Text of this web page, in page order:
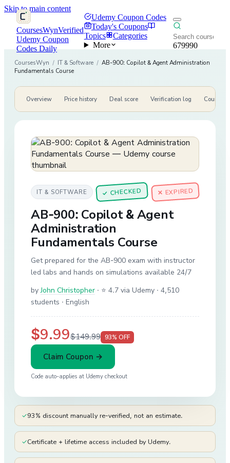
Skip to main content
CoursesWynVerified
Udemy Coupon
Codes Daily
Udemy Coupon Codes
Today's Coupons
Topics
Categories
More
679990
CoursesWyn / IT & Software / AB-900: Copilot & Agent Administration
Fundamentals Course
Overview Price history Deal score Verification log Course
IT & SOFTWARE ✓CHECKED ✕ EXPIRED
AB-900: Copilot & Agent
Administration
Fundamentals Course
Get prepared for the AB-900 exam with instructor
led labs and hands on simulations available 24/7
by John Christopher · ⭐ 4.7 via Udemy · 4,510
students · English
$9.99$149.99 93% OFF
Claim Coupon →
Code auto-applies at Udemy checkout
✓93% discount manually re-verified, not an estimate.
✓Certificate + lifetime access included by Udemy.